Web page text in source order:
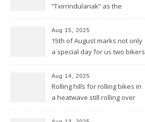
“Txirrindulariak” as the
Aug 15, 2025
15th of August marks not only
a special day for us two bikers
Aug 14, 2025
Rolling hills for rolling bikes in
a heatwave still rolling over